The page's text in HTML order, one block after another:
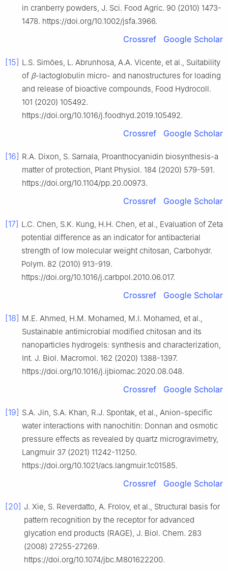
in cranberry powders, J. Sci. Food Agric. 90 (2010) 1473-
1478. https://doi.org/10.1002/jsfa.3966.
Crossref Google Scholar
[15] L.S. Simões, L. Abrunhosa, A.A. Vicente, et al., Suitability
of β-lactoglobulin micro- and nanostructures for loading
and release of bioactive compounds, Food Hydrocoll.
101 (2020) 105492.
https://doi.org/10.1016/j.foodhyd.2019.105492.
Crossref Google Scholar
[16] R.A. Dixon, S. Sarnala, Proanthocyanidin biosynthesis-a
matter of protection, Plant Physiol. 184 (2020) 579-591.
https://doi.org/10.1104/pp.20.00973.
Crossref Google Scholar
[17] L.C. Chen, S.K. Kung, H.H. Chen, et al., Evaluation of Zeta
potential difference as an indicator for antibacterial
strength of low molecular weight chitosan, Carbohydr.
Polym. 82 (2010) 913-919.
https://doi.org/10.1016/j.carbpol.2010.06.017.
Crossref Google Scholar
[18] M.E. Ahmed, H.M. Mohamed, M.I. Mohamed, et al.,
Sustainable antimicrobial modified chitosan and its
nanoparticles hydrogels: synthesis and characterization,
Int. J. Biol. Macromol. 162 (2020) 1388-1397.
https://doi.org/10.1016/j.ijbiomac.2020.08.048.
Crossref Google Scholar
[19] S.A. Jin, S.A. Khan, R.J. Spontak, et al., Anion-specific
water interactions with nanochitin: Donnan and osmotic
pressure effects as revealed by quartz microgravimetry,
Langmuir 37 (2021) 11242-11250.
https://doi.org/10.1021/acs.langmuir.1c01585.
Crossref Google Scholar
[20] J. Xie, S. Reverdatto, A. Frolov, et al., Structural basis for
pattern recognition by the receptor for advanced
glycation end products (RAGE), J. Biol. Chem. 283
(2008) 27255-27269.
https://doi.org/10.1074/jbc.M801622200.